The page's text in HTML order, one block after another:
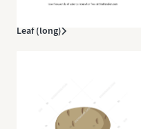
Leaf (long)